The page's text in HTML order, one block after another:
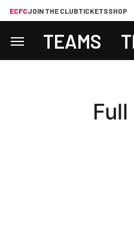
ECFCJOIN THE CLUBTICKETSSHOP
TEAMS